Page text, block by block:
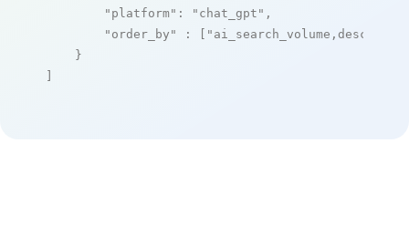
"platform" : "chat_gpt" ,
"order_by"
: [ "ai_search_volume,desc"
    }
]